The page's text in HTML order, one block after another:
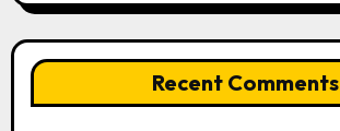
Recent Comments